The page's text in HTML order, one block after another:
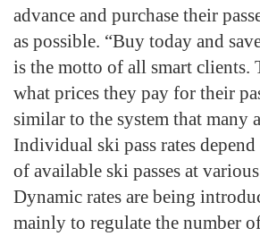
advance and purchase their
as possible. “Buy today and
is the motto of all smart clients.
what prices they pay for their
similar to the system that many
Individual ski pass rates
of available ski passes at
Dynamic rates are being
mainly to regulate the number